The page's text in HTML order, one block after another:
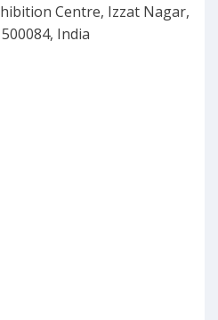
Centre, Izzat Nagar,
India